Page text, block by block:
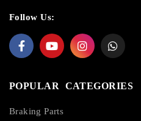
Follow Us:
POPULAR CATEGORIES
Braking Parts